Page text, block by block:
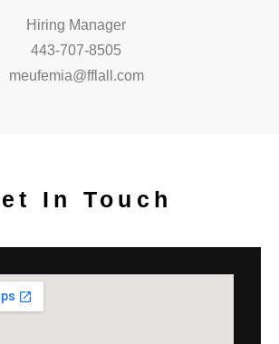
Hiring Manager
443-707-8505
meufemia@fflall.com
In Touch